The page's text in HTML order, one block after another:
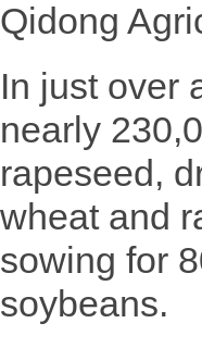
Qidong
In just over
nearly
rapeseed,
wheat and
sowing for
soybeans.